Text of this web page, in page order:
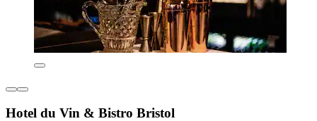
Hotel du Vin & Bistro Bristol